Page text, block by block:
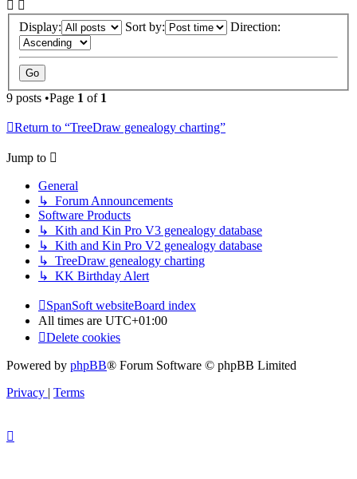
Display: Sort by: Direction:
9 posts •Page 1 of 1
Return to “TreeDraw genealogy charting”
Jump to
General
↳ Forum Announcements
Software Products
↳ Kith and Kin Pro V3 genealogy database
↳ Kith and Kin Pro V2 genealogy database
↳ TreeDraw genealogy charting
↳ KK Birthday Alert
SpanSoft websiteBoard index
All times are UTC+01:00
Delete cookies
Powered by phpBB® Forum Software © phpBB Limited
Privacy | Terms